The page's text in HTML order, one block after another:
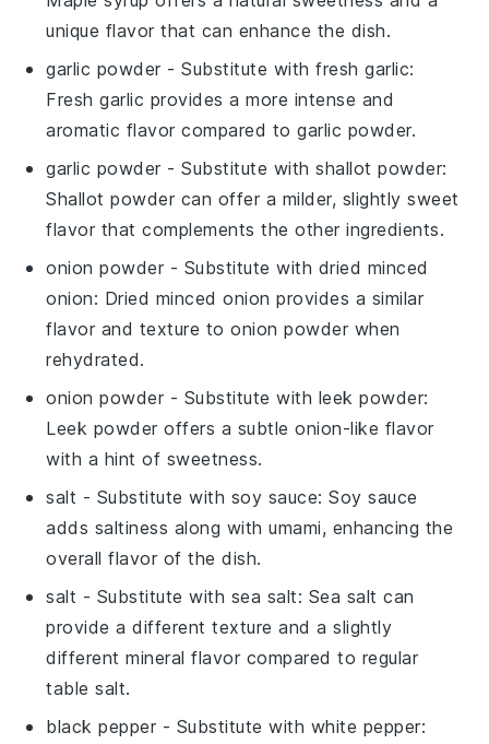
unique flavor that can enhance the dish.
garlic powder - Substitute withfresh garlic:
Fresh garlic provides a more intense and
aromatic flavor compared to garlic powder.
garlic powder - Substitute withshallot powder:
Shallot powder can offer a milder, slightly sweet
flavor that complements the other ingredients.
onion powder - Substitute with dried minced
onion: Dried minced onion provides a similar
flavor and texture to onion powder when
rehydrated.
onion powder - Substitute with leek powder:
Leek powder offers a subtle onion-like flavor
with a hint of sweetness.
salt - Substitute with soy sauce: Soy sauce
adds saltiness along with umami, enhancing the
overall flavor of the dish.
salt - Substitute with sea salt: Sea salt can
provide a different texture and a slightly
different mineral flavor compared to regular
table salt.
black pepper - Substitute with white pepper: